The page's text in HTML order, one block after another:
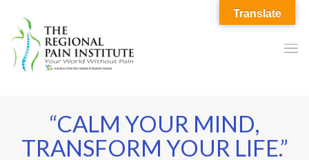
“CALM YOUR MIND,
TRANSFORM YOUR LIFE.”
Translate